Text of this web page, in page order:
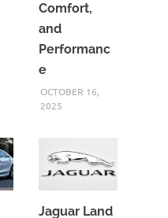
Comfort,
and
Performanc
e
OCTOBER 16,
2025
Jaguar Land